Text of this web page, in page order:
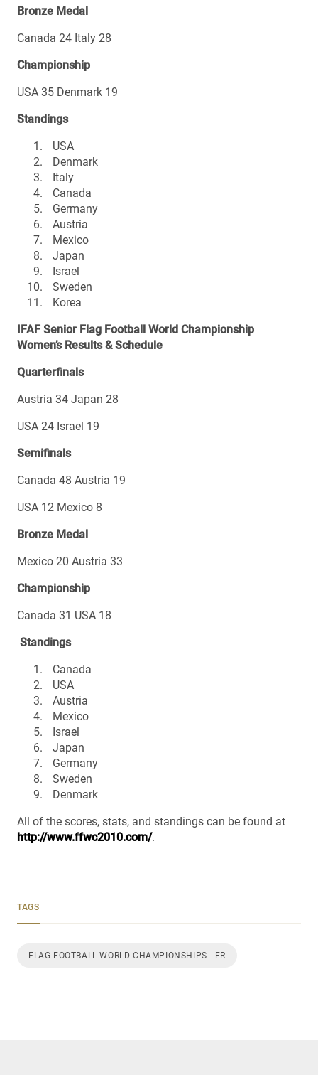
Bronze Medal
Canada 24 Italy 28
Championship
USA 35 Denmark 19
Standings
USA
Denmark
Italy
Canada
Germany
Austria
Mexico
Japan
Israel
Sweden
Korea
IFAF Senior Flag Football World Championship
Women’s Results & Schedule
Quarterfinals
Austria 34 Japan 28
USA 24 Israel 19
Semifinals
Canada 48 Austria 19
USA 12 Mexico 8
Bronze Medal
Mexico 20 Austria 33
Championship
Canada 31 USA 18
Standings
Canada
USA
Austria
Mexico
Israel
Japan
Germany
Sweden
Denmark
All of the scores, stats, and standings can be found at
http://www.ffwc2010.com/.
TAGS
FLAG FOOTBALL WORLD CHAMPIONSHIPS - FR